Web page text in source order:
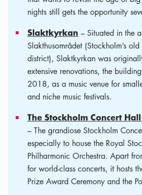
nights still gets the opportunity
Slaktkyrkan – Situated in the
Slakthusområdet (Stockholm’s
district), Slaktkyrkan was
extensive renovations, the
2018, as a music venue for
and niche music festivals.
The Stockholm Concert
– The grandiose Stockholm
especially to house the Royal
Philharmonic Orchestra. Apart
for world-class concerts, it hosts
Prize Award Ceremony and the